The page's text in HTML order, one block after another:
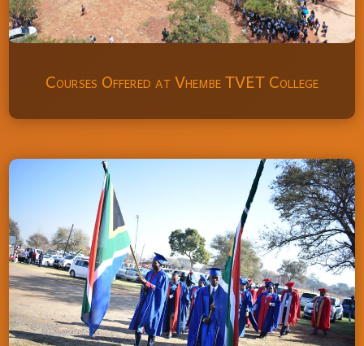
Courses Offered at Vhembe TVET College